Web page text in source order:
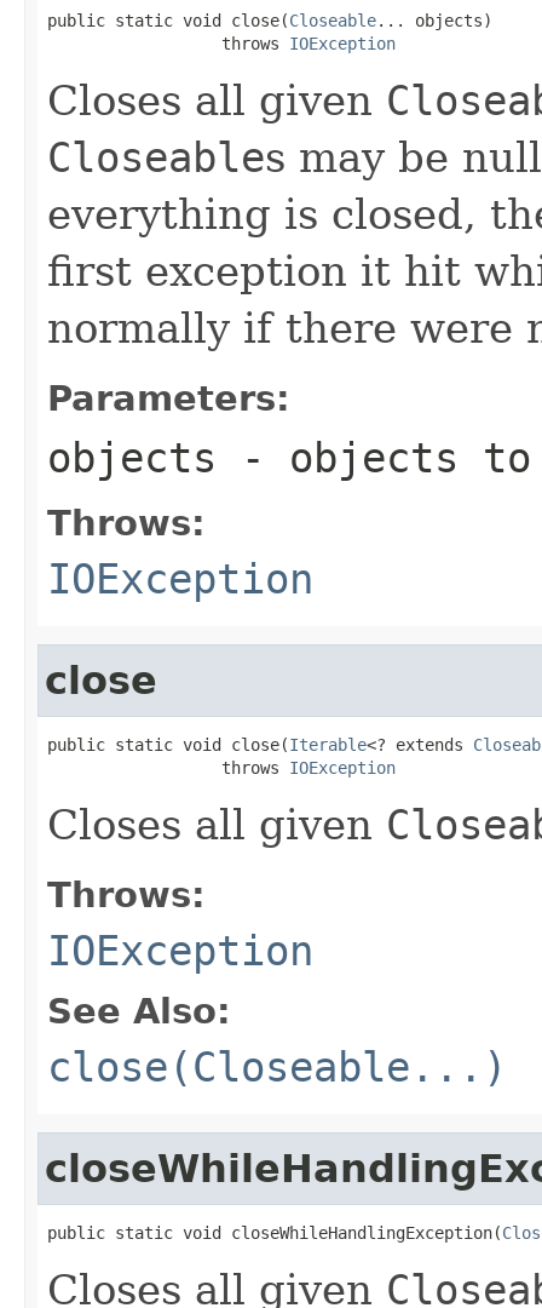
public static void close(Closeable... objects)
                  throws
IOException
Closes all given
Closeables may be
everything is closed,
first exception it hit
normally if there were
Parameters:
objects - objects
Throws:
IOException
close
public static void close(Iterable<? extends
                  throws
IOException
Closes all given
Throws:
IOException
See Also:
close(Closeable...)
public static void closeWhileHandlingException(
Closes all given